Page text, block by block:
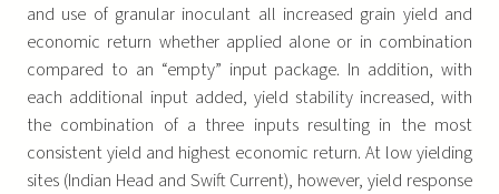
and use of granular inoculant all increased grain yield and
economic return whether applied alone or in combination
compared to an “empty” input package. In addition, with
each additional input added, yield stability increased, with
the combination of a three inputs resulting in the most
consistent yield and highest economic return. At low yielding
sites (Indian Head and Swift Current), however, yield response